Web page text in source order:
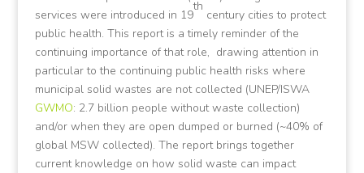
services were introduced in 19
th
century cities to protect
public health. This report is a timely reminder of the
continuing importance of that role, drawing attention in
particular to the continuing public health risks where
municipal solid wastes are not collected (UNEP/ISWA
GWMO: 2.7 billion people without waste collection)
and/or when they are open dumped or burned (~40% of
global MSW collected). The report brings together
current knowledge on how solid waste can impact